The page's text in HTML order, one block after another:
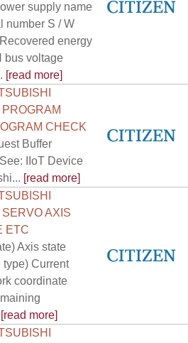
supply name
number S / W
energy
bus voltage
[read more]
CHECK
Buffer
IIoT Device
[read more]
AXIS
ETC
Axis state
Current
coordinate
[read more]